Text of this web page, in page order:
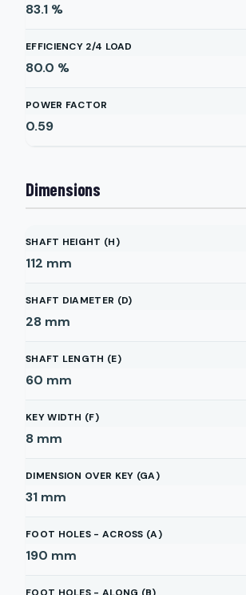
83.1 %
EFFICIENCY 2/4 LOAD
80.0 %
POWER FACTOR
0.59
Dimensions
SHAFT HEIGHT (H)
112 mm
SHAFT DIAMETER (D)
28 mm
SHAFT LENGTH (E)
60 mm
KEY WIDTH (F)
8 mm
DIMENSION OVER KEY (GA)
31 mm
FOOT HOLES - ACROSS (A)
190 mm